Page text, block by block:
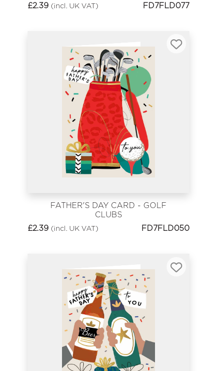
£2.39 (incl. UK VAT) FD7FLD077
FATHER'S DAY CARD - GOLF
CLUBS
£2.39 (incl. UK VAT) FD7FLD050